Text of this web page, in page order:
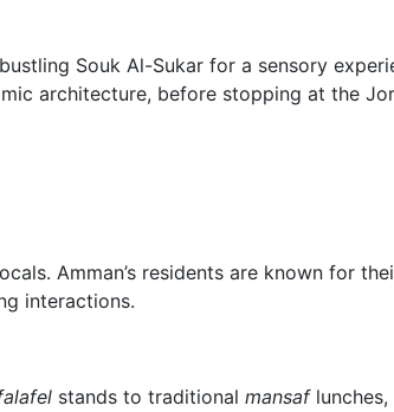
Souk Al-Sukar for a sensory
architecture, before stopping at the
Amman’s residents are known for
interactions.
stands to traditional mansaflunches,